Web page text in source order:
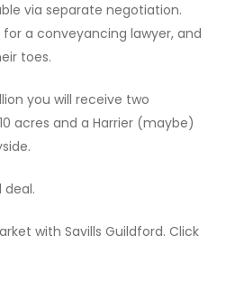
via separate negotiation.
a conveyancing lawyer, and
toes.
you will receive two
acres and a Harrier (maybe)
deal.
with Savills Guildford. Click